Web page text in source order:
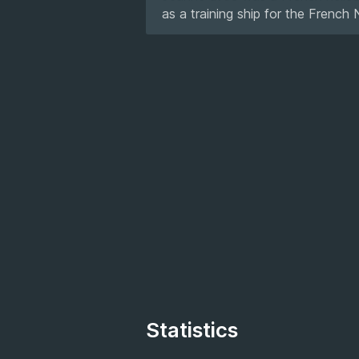
as a training ship for the French
Statistics